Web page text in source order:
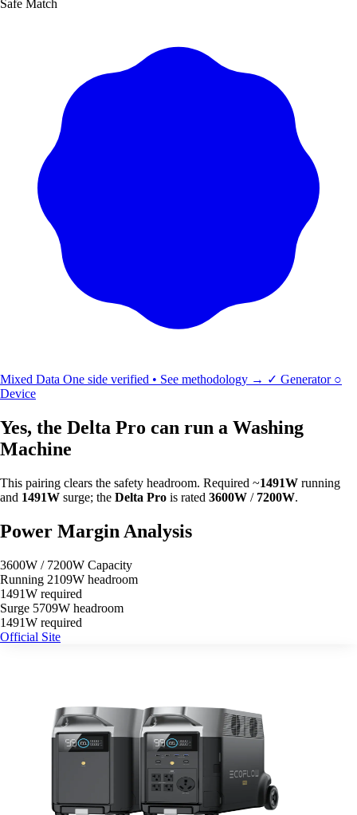
Safe Match
Mixed Data One side verified • See methodology → ✓ Generator ○
Device
Yes, the Delta Pro can run a Washing
Machine
This pairing clears the safety headroom. Required ~1491W running
and 1491W surge; the Delta Pro is rated 3600W / 7200W.
Power Margin Analysis
3600W / 7200W Capacity
Running 2109W headroom
1491W required
Surge 5709W headroom
1491W required
Official Site